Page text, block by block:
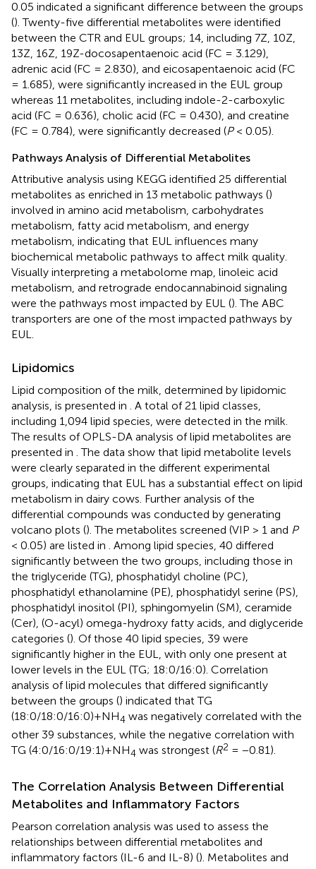
0.05 indicated a significant difference between the groups
(). Twenty-five differential metabolites were identified
between the CTR and EUL groups; 14, including 7Z, 10Z,
13Z, 16Z, 19Z-docosapentaenoic acid (FC = 3.129),
adrenic acid (FC = 2.830), and eicosapentaenoic acid (FC
= 1.685), were significantly increased in the EUL group
whereas 11 metabolites, including indole-2-carboxylic
acid (FC = 0.636), cholic acid (FC = 0.430), and creatine
(FC = 0.784), were significantly decreased (P< 0.05).
Pathways Analysis of Differential Metabolites
Attributive analysis using KEGG identified 25 differential
metabolites as enriched in 13 metabolic pathways ()
involved in amino acid metabolism, carbohydrates
metabolism, fatty acid metabolism, and energy
metabolism, indicating that EUL influences many
biochemical metabolic pathways to affect milk quality.
Visually interpreting a metabolome map, linoleic acid
metabolism, and retrograde endocannabinoid signaling
were the pathways most impacted by EUL (). The ABC
transporters are one of the most impacted pathways by
EUL.
Lipidomics
Lipid composition of the milk, determined by lipidomic
analysis, is presented in
. A total of 21 lipid classes,
including 1,094 lipid species, were detected in the milk.
The results of OPLS-DA analysis of lipid metabolites are
presented in . The data show that lipid metabolite levels
were clearly separated in the different experimental
groups, indicating that EUL has a substantial effect on lipid
metabolism in dairy cows. Further analysis of the
differential compounds was conducted by generating
volcano plots (). The metabolites screened (VIP > 1 and P
< 0.05) are listed in
. Among lipid species, 40 differed
significantly between the two groups, including those in
the triglyceride (TG), phosphatidyl choline (PC),
phosphatidyl ethanolamine (PE), phosphatidyl serine (PS),
phosphatidyl inositol (PI), sphingomyelin (SM), ceramide
(Cer), (O-acyl) omega-hydroxy fatty acids, and diglyceride
categories (). Of those 40 lipid species, 39 were
significantly higher in the EUL, with only one present at
lower levels in the EUL (TG; 18:0/16:0). Correlation
analysis of lipid molecules that differed significantly
between the groups () indicated that TG
(18:0/18:0/16:0)+NH4 was negatively correlated with the
other 39 substances, while the negative correlation with
TG (4:0/16:0/19:1)+NH4 was strongest (R2 = −0.81).
The Correlation Analysis Between Differential
Metabolites and Inflammatory Factors
Pearson correlation analysis was used to assess the
relationships between differential metabolites and
inflammatory factors (IL-6 and IL-8) (). Metabolites and